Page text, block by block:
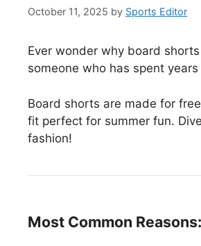
October 11, 2025 by Sports Editor
Ever wonder why board
someone who has spent
Board shorts are made for
fit perfect for summer fun.
fashion!
Most Common